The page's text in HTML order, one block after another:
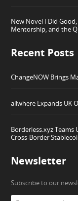
New Novel I Did
Mentorship, and the
Recent Posts
ChangeNOW Brings
allwhere Expands UK
Borderless.xyz
Cross-Border
Newsletter
Subscribe to our